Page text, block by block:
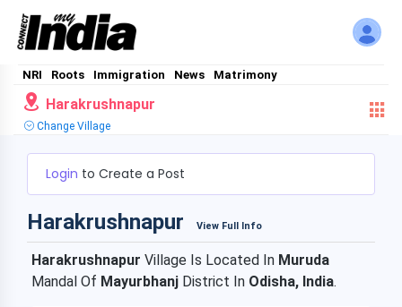
NRI Roots Immigration News Matrimony
Harakrushnapur
Change Village
Login to Create a Post
Harakrushnapur View Full Info
Harakrushnapur Village Is Located In Muruda
Mandal Of Mayurbhanj District In Odisha, India.